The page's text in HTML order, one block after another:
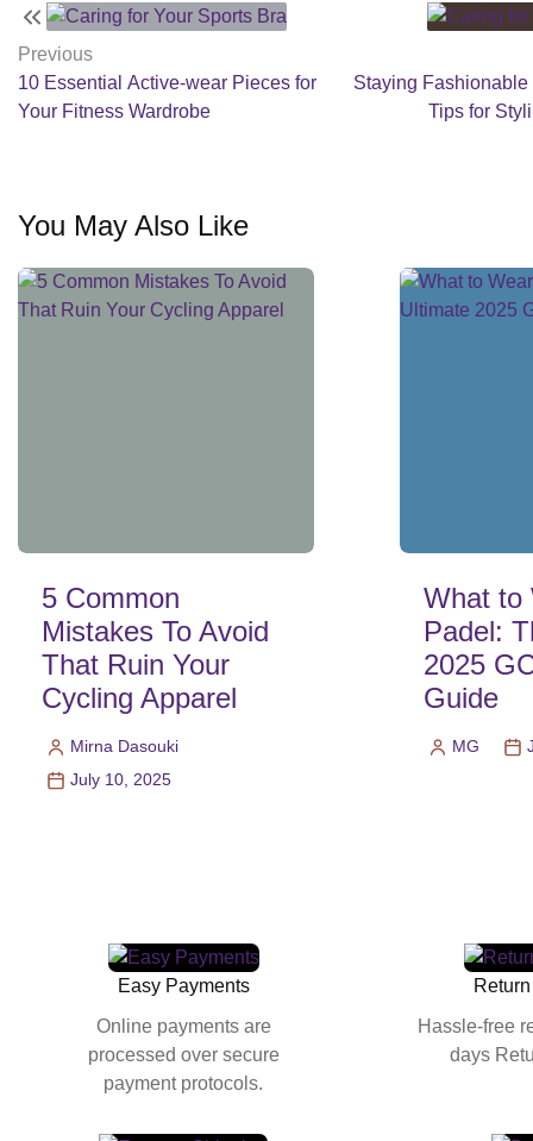
Post
navigation
10 Essential Active-wear Pieces for
Your Fitness Wardrobe
Previous
Staying
Tips for
You May Also Like
5 Common
Mistakes To Avoid
That Ruin Your
Cycling Apparel
Posted
by
Mirna Dasouki
July 10, 2025
What to
Padel:
2025
Guide
Posted
MG
Easy Payments
Online payments are
processed over secure
payment protocols.
Hassle-free
days